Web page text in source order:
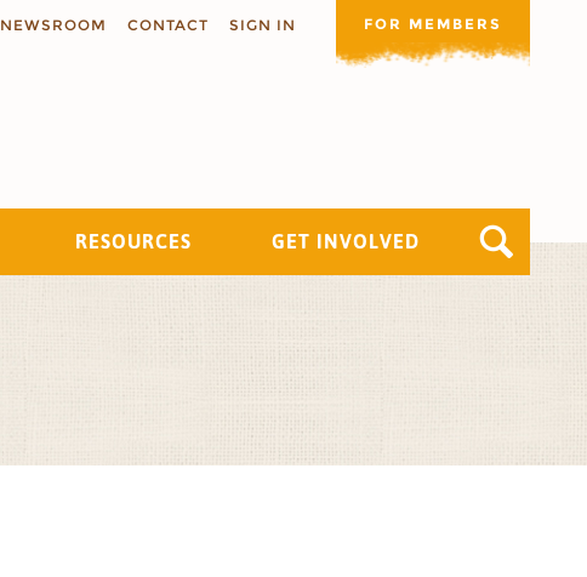
NEWSROOM CONTACT SIGN IN FOR MEMBERS
RESOURCES GET INVOLVED